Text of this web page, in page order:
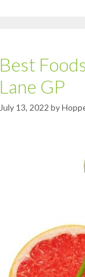
Best
Lane GP
July 13, 2022 by